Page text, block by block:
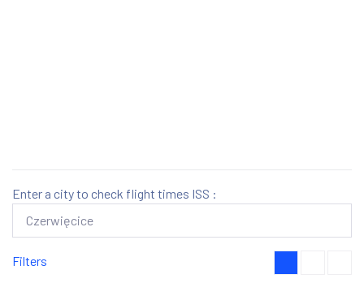
Enter a city to check flight times ISS :
Filters